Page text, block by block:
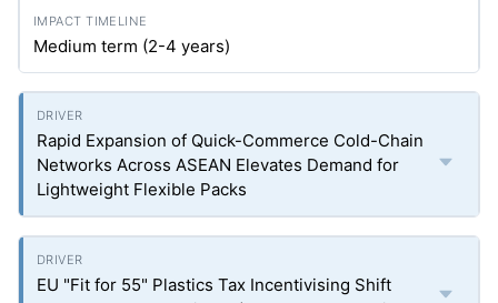
Medium term (2-4 years)
Rapid Expansion of Quick-Commerce Cold-Chain
Networks Across ASEAN Elevates Demand for
Lightweight Flexible Packs
EU "Fit for 55" Plastics Tax Incentivising Shift